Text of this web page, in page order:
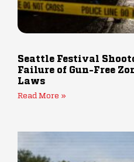
Seattle Festival
Failure of Gun-Free
Laws
Read More »